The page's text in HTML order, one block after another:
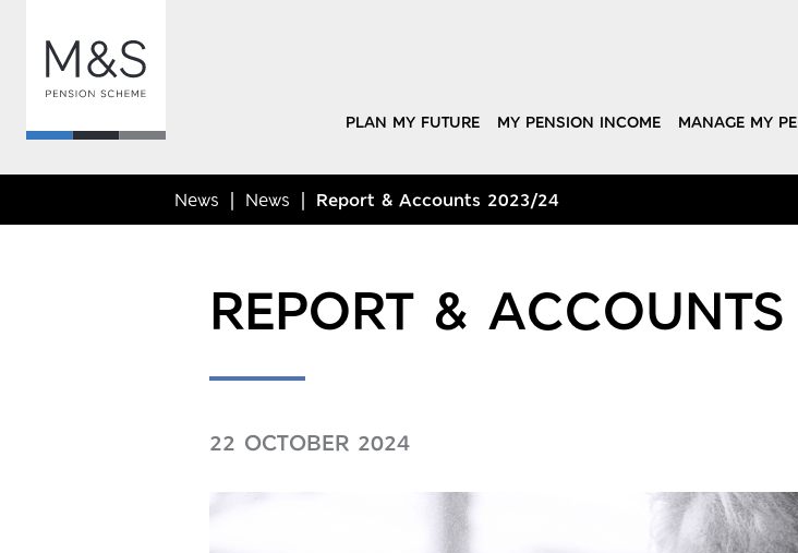
PLAN MY FUTURE MY PENSION INCOME MANAGE MY
News News Report & Accounts 2023/24
REPORT &
22 OCTOBER 2024